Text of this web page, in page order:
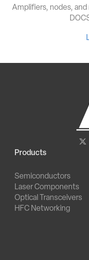
Amplifiers, nodes,
Products
Semiconductors
Laser Components
Optical Transceivers
HFC Networking